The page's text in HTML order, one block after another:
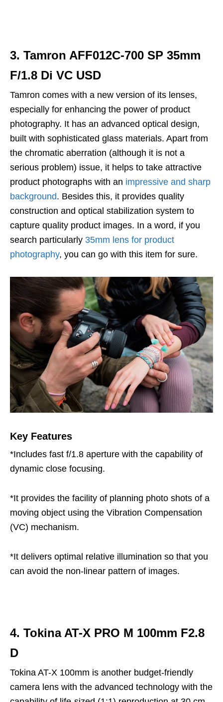
3. Tamron AFF012C-700 SP 35mm
F/1.8 Di VC USD
Tamron comes with a new version of its lenses,
especially for enhancing the power of product
photography. It has an advanced optical design,
built with sophisticated glass materials. Apart from
the chromatic aberration (although it is not a
serious problem) issue, it helps to take attractive
product photographs with an impressive and sharp
background. Besides this, it provides quality
construction and optical stabilization system to
capture quality product images. In a word, if you
search particularly 35mm lens for product
photography, you can go with this item for sure.
Key Features
*Includes fast f/1.8 aperture with the capability of
dynamic close focusing.
*It provides the facility of planning photo shots of a
moving object using the Vibration Compensation
(VC) mechanism.
*It delivers optimal relative illumination so that you
can avoid the non-linear pattern of images.
4. Tokina AT-X PRO M 100mm F2.8
D
Tokina AT-X 100mm is another budget-friendly
camera lens with the advanced technology with the